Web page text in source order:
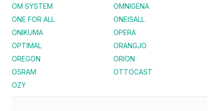
OM SYSTEM
OMNIGENA
ONE FOR ALL
ONEISALL
ONIKUMA
OPERA
OPTIMAL
ORANGJO
OREGON
ORION
OSRAM
OTTOCAST
OZY